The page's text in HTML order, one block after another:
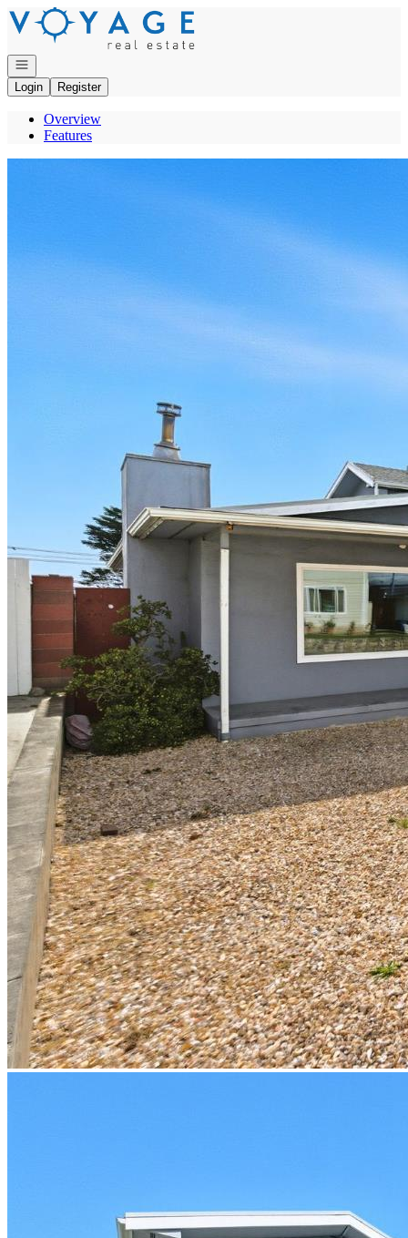
Go to: Homepage
Open navigation
Login
Register
Overview
Features